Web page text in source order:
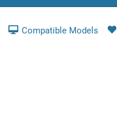
Compatible Models